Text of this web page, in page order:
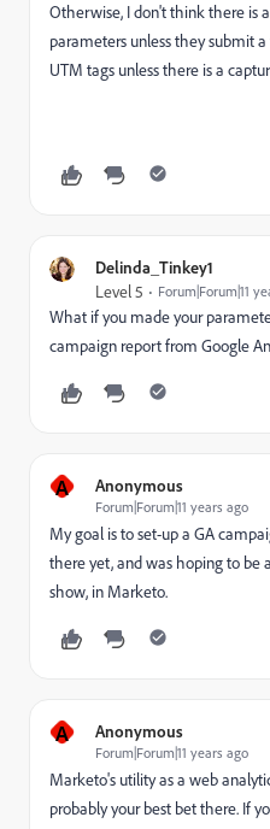
Otherwise, I don't think there is
parameters unless they submit
UTM tags unless there is a
Delinda_Tinkey1
Level 5 Forum|Forum|11
What if you made your
campaign report from Google
A Anonymous
Forum|Forum|11 years ago
My goal is to set-up a GA
there yet, and was hoping to be
show, in Marketo.
A Anonymous
Forum|Forum|11 years ago
Marketo's utility as a web
probably your best bet there. If